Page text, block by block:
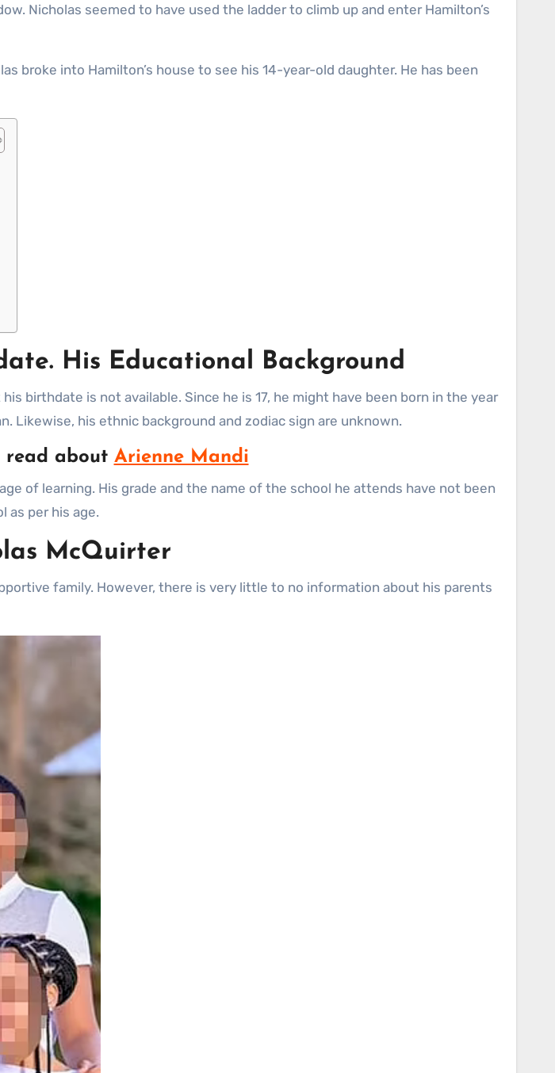
Nicholas seemed to have used the ladder to climb up and enter Hamilton’s
broke into Hamilton’s house to see his 14-year-old daughter. He has been
His Educational Background
birthdate is not available. Since he is 17, he might have been born in the year
Likewise, his ethnic background and zodiac sign are unknown.
read about Arienne Mandi
of learning. His grade and the name of the school he attends have not been
as per his age.
McQuirter
family. However, there is very little to no information about his parents